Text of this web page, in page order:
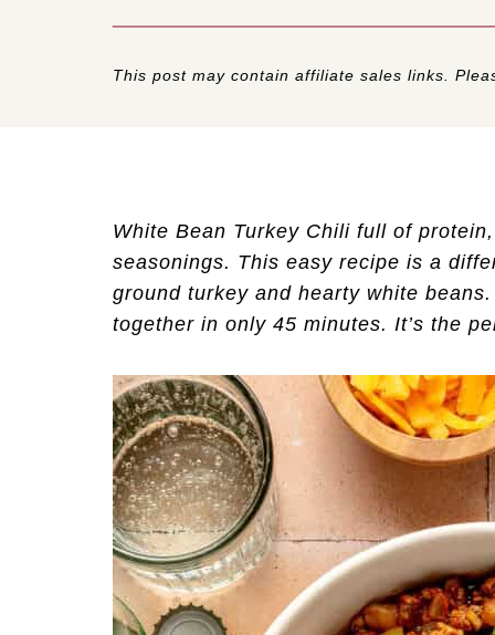
This post may contain affiliate sales links.
White Bean Turkey Chili full of
seasonings. This easy recipe is a
ground turkey and hearty white
together in only 45 minutes. It’s the